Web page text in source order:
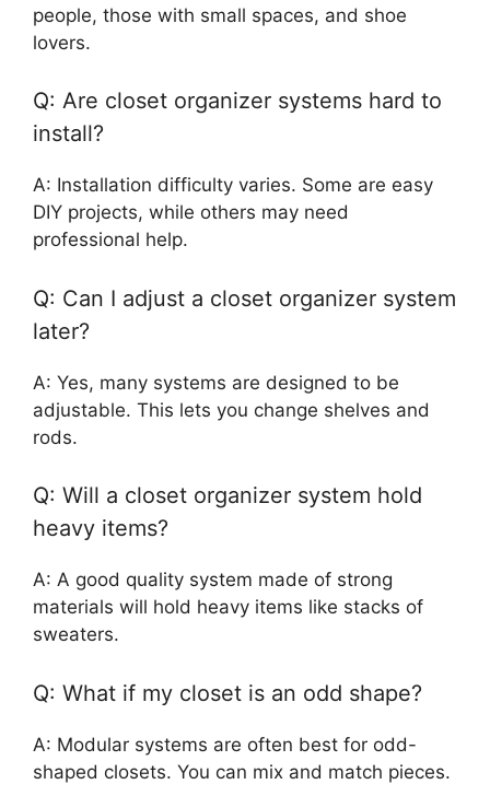
people, those with small spaces, and shoe
lovers.
Q: Are closet organizer systems hard to
install?
A: Installation difficulty varies. Some are easy
DIY projects, while others may need
professional help.
Q: Can I adjust a closet organizer system
later?
A: Yes, many systems are designed to be
adjustable. This lets you change shelves and
rods.
Q: Will a closet organizer system hold
heavy items?
A: A good quality system made of strong
materials will hold heavy items like stacks of
sweaters.
Q: What if my closet is an odd shape?
A: Modular systems are often best for odd-
shaped closets. You can mix and match pieces.